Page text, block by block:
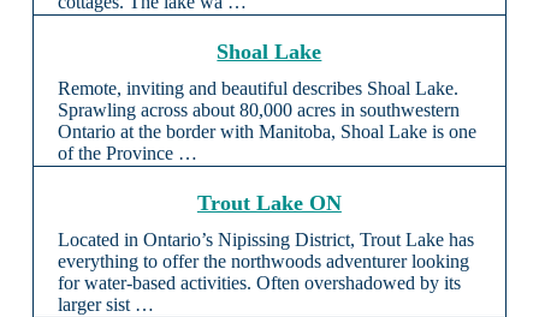
Shoal Lake
Remote, inviting and beautiful describes Shoal Lake.
Sprawling across about 80,000 acres in southwestern
Ontario at the border with Manitoba, Shoal Lake is one
of the Province …
Trout Lake ON
Located in Ontario’s Nipissing District, Trout Lake has
everything to offer the northwoods adventurer looking
for water-based activities. Often overshadowed by its
larger sist …